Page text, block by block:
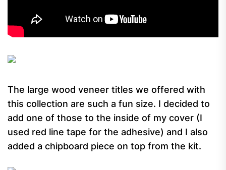
The large wood veneer titles we offered with
this collection are such a fun size. I decided to
add one of those to the inside of my cover (I
used red line tape for the adhesive) and I also
added a chipboard piece on top from the kit.